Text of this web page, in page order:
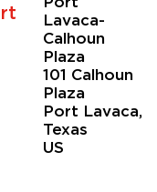
Lavaca-
Calhoun
Plaza
101 Calhoun
Plaza
Port Lavaca,
Texas